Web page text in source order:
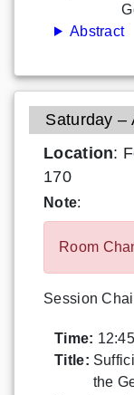
Abstract
Saturday –
Location:
170
Note:
Room
Session
Time:
Title:
the